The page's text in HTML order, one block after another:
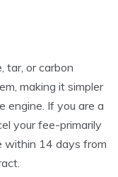
tar, or carbon
making it simpler
engine. If you are a
your fee-primarily
within 14 days from